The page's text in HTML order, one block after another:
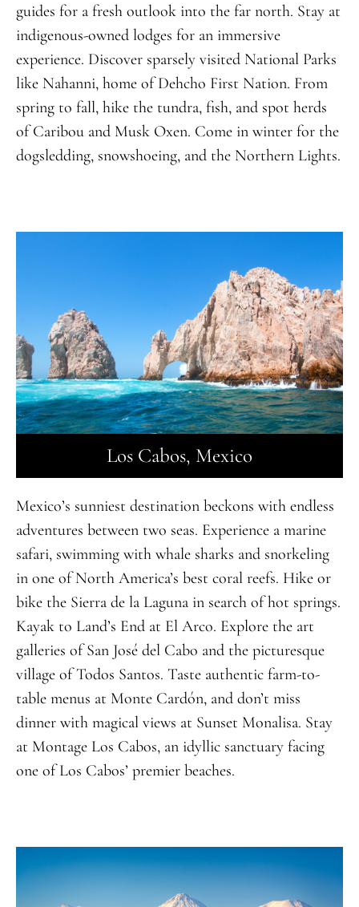
guides for a fresh outlook into the far north. Stay at
indigenous-owned lodges for an immersive
experience. Discover sparsely visited National Parks
like Nahanni, home of Dehcho First Nation. From
spring to fall, hike the tundra, fish, and spot herds
of Caribou and Musk Oxen. Come in winter for the
dogsledding, snowshoeing, and the Northern Lights.
Los Cabos, Mexico
Mexico’s sunniest destination beckons with endless
adventures between two seas. Experience a marine
safari, swimming with whale sharks and snorkeling
in one of North America’s best coral reefs. Hike or
bike the Sierra de la Laguna in search of hot springs.
Kayak to Land’s End at El Arco. Explore the art
galleries of San José del Cabo and the picturesque
village of Todos Santos. Taste authentic farm-to-
table menus at Monte Cardón, and don’t miss
dinner with magical views at Sunset Monalisa. Stay
at Montage Los Cabos, an idyllic sanctuary facing
one of Los Cabos’ premier beaches.